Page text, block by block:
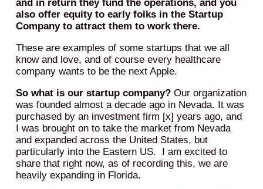
and in return they fund the operations, and you
also offer equity to early folks in the Startup
Company to attract them to work there.
These are examples of some startups that we all
know and love, and of course every healthcare
company wants to be the next Apple.
So what is our startup company?Our organization
was founded almost a decade ago in Nevada. It was
purchased by an investment firm [x] years ago, and
I was brought on to take the market from Nevada
and expanded across the United States, but
particularly into the Eastern US. I am excited to
share that right now, as of recording this, we are
heavily expanding in Florida.